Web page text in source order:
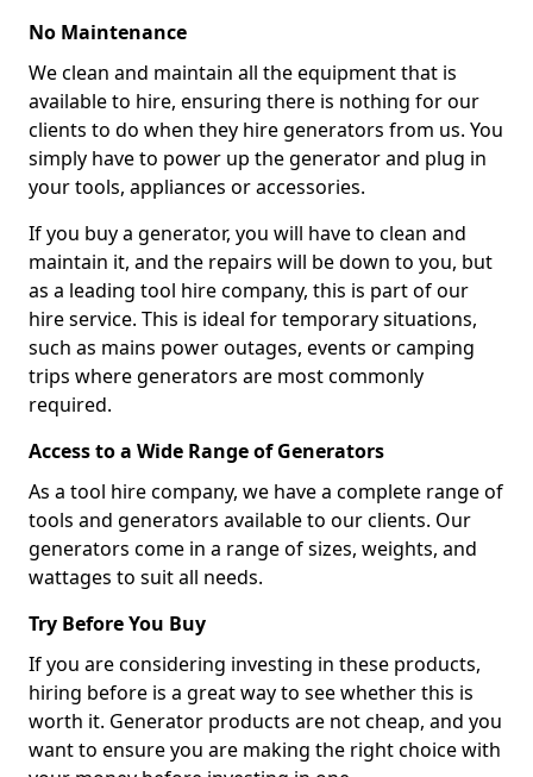
No Maintenance
We clean and maintain all the equipment that is
available to hire, ensuring there is nothing for our
clients to do when they hire generators from us. You
simply have to power up the generator and plug in
your tools, appliances or accessories.
If you buy a generator, you will have to clean and
maintain it, and the repairs will be down to you, but
as a leading tool hire company, this is part of our
hire service. This is ideal for temporary situations,
such as mains power outages, events or camping
trips where generators are most commonly
required.
Access to a Wide Range of Generators
As a tool hire company, we have a complete range of
tools and generators available to our clients. Our
generators come in a range of sizes, weights, and
wattages to suit all needs.
Try Before You Buy
If you are considering investing in these products,
hiring before is a great way to see whether this is
worth it. Generator products are not cheap, and you
want to ensure you are making the right choice with